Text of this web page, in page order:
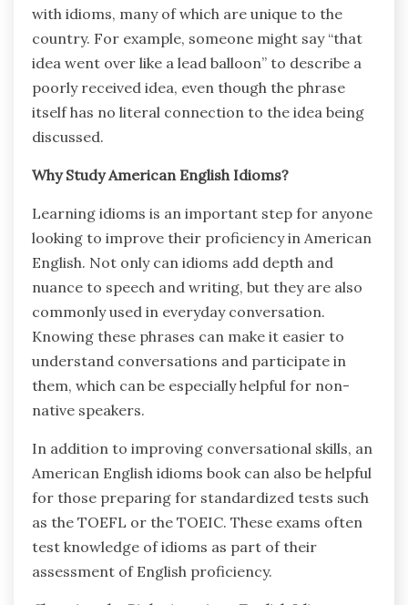
with idioms, many of which are unique to the
country. For example, someone might say “that
idea went over like a lead balloon” to describe a
poorly received idea, even though the phrase
itself has no literal connection to the idea being
discussed.
Why Study American English Idioms?
Learning idioms is an important step for anyone
looking to improve their proficiency in American
English. Not only can idioms add depth and
nuance to speech and writing, but they are also
commonly used in everyday conversation.
Knowing these phrases can make it easier to
understand conversations and participate in
them, which can be especially helpful for non-
native speakers.
In addition to improving conversational skills, an
American English idioms book can also be helpful
for those preparing for standardized tests such
as the TOEFL or the TOEIC. These exams often
test knowledge of idioms as part of their
assessment of English proficiency.